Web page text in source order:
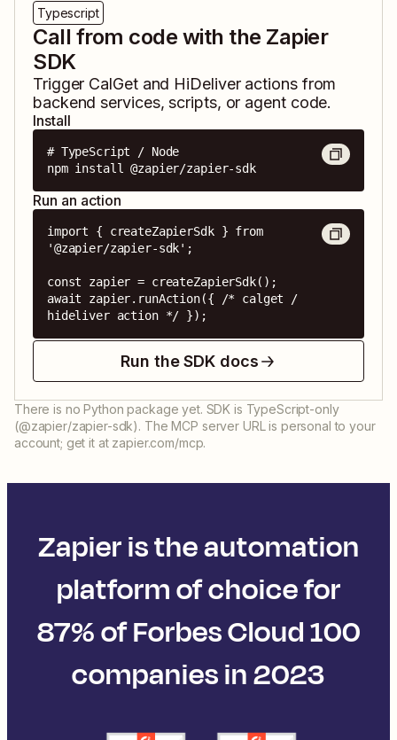
Typescript
Call from code with the Zapier
SDK
Trigger CalGetand HiDeliveractions from
backend services, scripts, or agent code.
Install
# TypeScript / Node
npm install @zapier/zapier-sdk
Run an action
import { createZapierSdk } from
'@zapier/zapier-sdk';
const zapier = createZapierSdk();
await zapier.runAction({ /* calget /
hideliver action */ });
Run the SDK docs
There is no Python package yet. SDK is TypeScript-only
(@zapier/zapier-sdk). The MCP server URL is personal to your
account; get it at zapier.com/mcp.
Zapier is the automation
platform of choice for
87% of Forbes Cloud 100
companies in 2023